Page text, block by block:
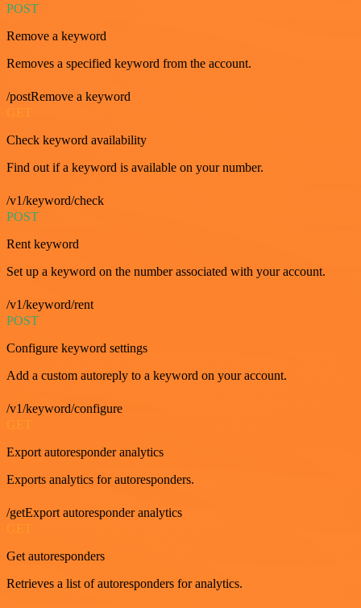
POST
Remove a keyword
Removes a specified keyword from the account.
/postRemove a keyword
Check keyword availability
Find out if a keyword is available on your number.
/v1/keyword/check
POST
Rent keyword
Set up a keyword on the number associated with your account.
/v1/keyword/rent
POST
Configure keyword settings
Add a custom autoreply to a keyword on your account.
/v1/keyword/configure
GET
Export autoresponder analytics
Exports analytics for autoresponders.
/getExport autoresponder analytics
Get autoresponders
Retrieves a list of autoresponders for analytics.